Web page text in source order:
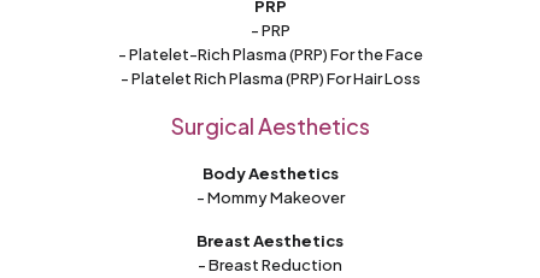
PRP
- PRP
- Platelet-Rich Plasma (PRP) For the Face
- Platelet Rich Plasma (PRP) For Hair Loss
Surgical Aesthetics
Body Aesthetics
- Mommy Makeover
Breast Aesthetics
- Breast Reduction